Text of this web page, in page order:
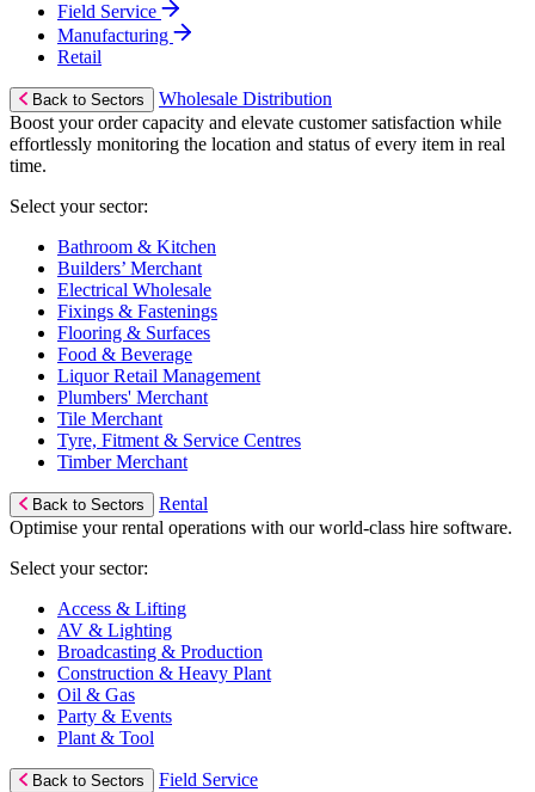
Field Service
Manufacturing
Retail
Back to Sectors
Wholesale Distribution
Boost your order capacity and elevate customer satisfaction while
effortlessly monitoring the location and status of every item in real
time.
Select your sector:
Bathroom & Kitchen
Builders’ Merchant
Electrical Wholesale
Fixings & Fastenings
Flooring & Surfaces
Food & Beverage
Liquor Retail Management
Plumbers' Merchant
Tile Merchant
Tyre, Fitment & Service Centres
Timber Merchant
Back to Sectors
Rental
Optimise your rental operations with our world-class hire software.
Select your sector:
Access & Lifting
AV & Lighting
Broadcasting & Production
Construction & Heavy Plant
Oil & Gas
Party & Events
Plant & Tool
Back to Sectors
Field Service